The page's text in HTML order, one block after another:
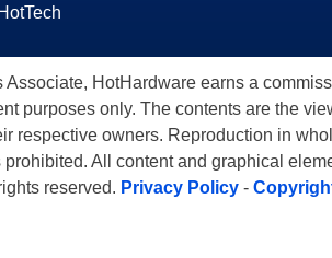
HotTech
HotHardware earns a
purposes only. The contents are the
respective owners. Reproduction in
All content and graphical
reserved. Privacy Policy-